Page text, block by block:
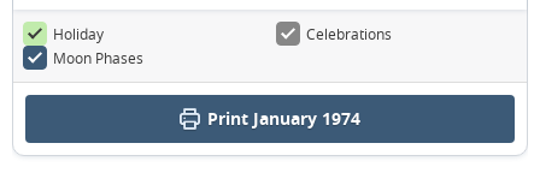
Holiday
Celebrations
Moon Phases
Print January 1974